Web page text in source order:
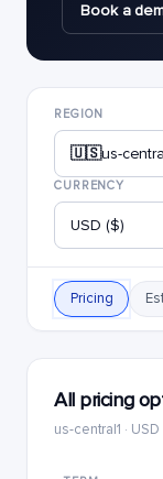
Book a
REGION
🇺🇸us-
CURRENCY
USD ($)
Pricing
All pricing
us-central1 ·